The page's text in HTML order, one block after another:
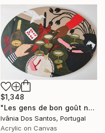
$1,348
"Les gens de bon goût ne boivent que du champagne !" Painting
Ivânia Dos Santos, Portugal
Acrylic on Canvas